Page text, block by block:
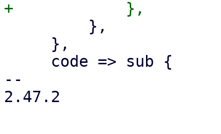
--
2.47.2